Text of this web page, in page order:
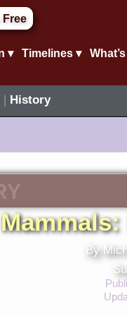
▾ Timelines ▾
| History
By